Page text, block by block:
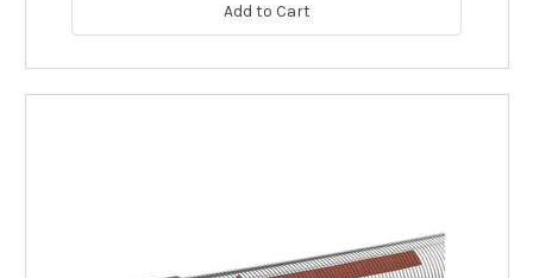
Add to Cart